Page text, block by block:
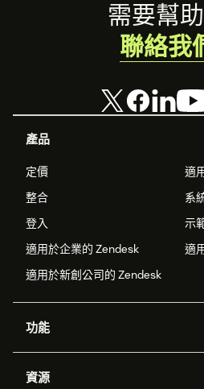
產品
定價
適
整合
系
登入
示
適用於企業的 Zendesk
適
適用於新創公司的 Zendesk
功能
資源
需要幫
聯絡我